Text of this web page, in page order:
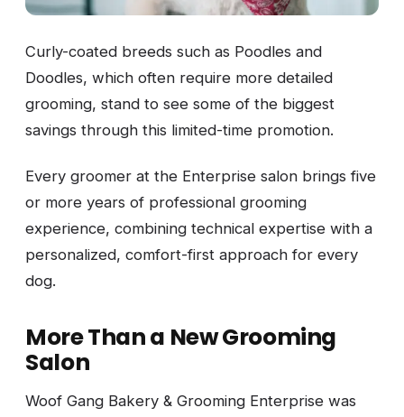
Curly-coated breeds such as Poodles and
Doodles, which often require more detailed
grooming, stand to see some of the biggest
savings through this limited-time promotion.
Every groomer at the Enterprise salon brings five
or more years of professional grooming
experience, combining technical expertise with a
personalized, comfort-first approach for every
dog.
More Than a New Grooming
Salon
Woof Gang Bakery & Grooming Enterprise was